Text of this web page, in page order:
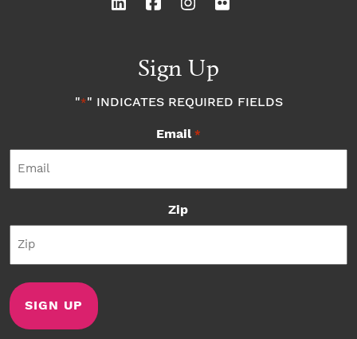
Sign Up
"*" INDICATES REQUIRED FIELDS
Email *
Zip